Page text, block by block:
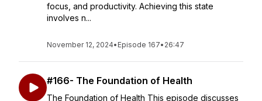
focus, and productivity. Achieving this state
involves n...
November 12, 2024• Episode 167• 26:47
#166- The Foundation of Health
The Foundation of Health This episode discusses